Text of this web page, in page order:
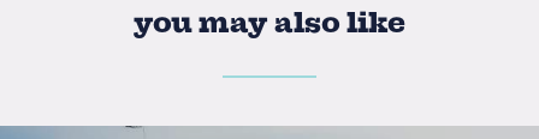
you may also like